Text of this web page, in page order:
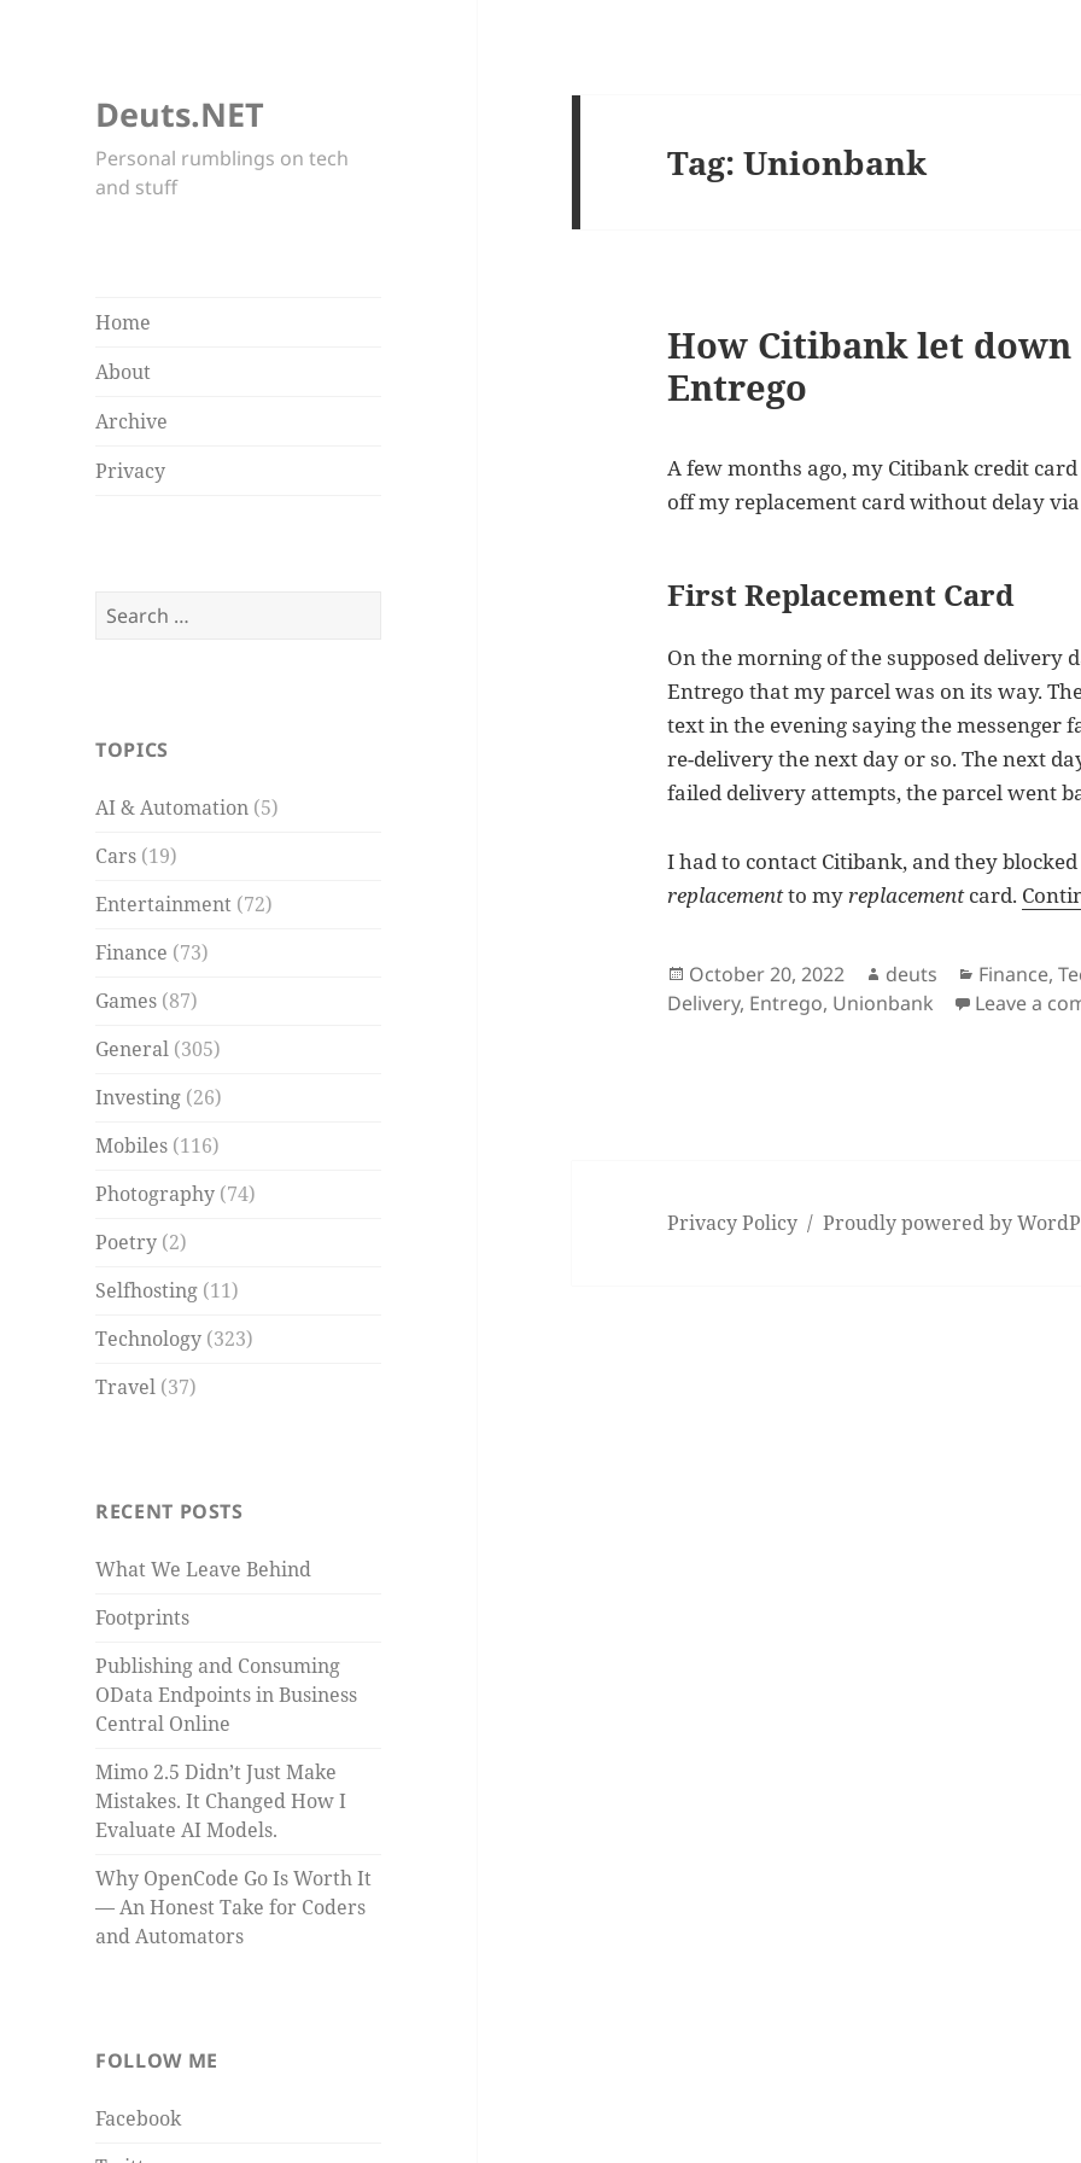
Deuts.NET
Personal rumblings on tech
and stuff
Home
About
Archive
Privacy
Search
TOPICS
AI & Automation (5)
Cars (19)
Entertainment (72)
Finance (73)
Games (87)
General (305)
Investing (26)
Mobiles (116)
Photography (74)
Poetry (2)
Selfhosting (11)
Technology (323)
Travel (37)
RECENT POSTS
What We Leave Behind
Footprints
Publishing and Consuming
OData Endpoints in Business
Central Online
Mimo 2.5 Didn’t Just Make
Mistakes. It Changed How I
Evaluate AI Models.
Why OpenCode Go Is Worth It
— An Honest Take for Coders
and Automators
FOLLOW ME
Facebook
Tag:Unionbank
How Citibank let
Entrego
A few months ago, my Citibank credit
off my replacement card without delay
First Replacement Card
On the morning of the supposed delivery
Entrego that my parcel was on its way.
text in the evening saying the messenger
re-delivery the next day or so. The next
failed delivery attempts, the parcel went
I had to contact Citibank, and they
replacementto myreplacementcard.
Posted
on
October 20, 2022 Author
deuts Categories
Finance,
Delivery, Entrego, Unionbank Leave a
Privacy Policy Proudly powered by